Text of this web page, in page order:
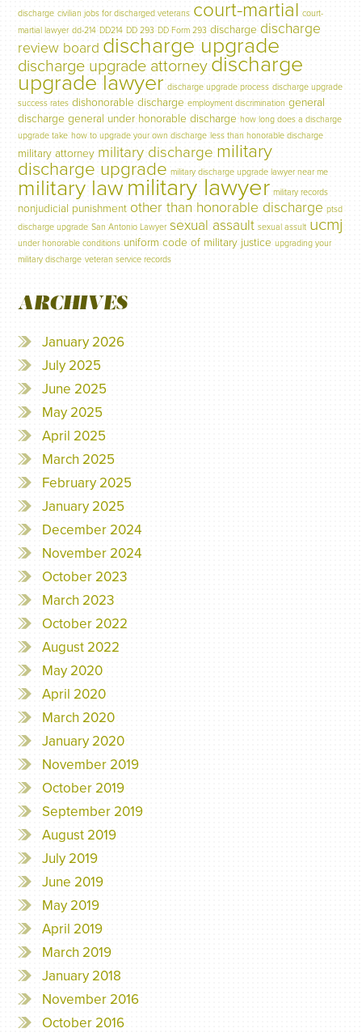
discharge civilian jobs for discharged veterans court-martial court-
martial lawyer dd-214 DD214 DD 293 DD Form 293 discharge discharge
review board discharge upgrade
discharge upgrade attorney discharge
upgrade lawyer discharge upgrade process discharge upgrade
success rates dishonorable discharge employment discrimination general
discharge general under honorable discharge how long does a discharge
upgrade take how to upgrade your own discharge less than honorable discharge
military attorney military discharge military
discharge upgrade military discharge upgrade lawyer near me
military lawmilitary lawyer military records
nonjudicial punishment other than honorable discharge ptsd
discharge upgrade San Antonio Lawyer sexual assault sexual assult ucmj
under honorable conditions uniform code of military justice upgrading your
military discharge veteran service records
ARCHIVES
January 2026
July 2025
June 2025
May 2025
April 2025
March 2025
February 2025
January 2025
December 2024
November 2024
October 2023
March 2023
October 2022
August 2022
May 2020
April 2020
March 2020
January 2020
November 2019
October 2019
September 2019
August 2019
July 2019
June 2019
May 2019
April 2019
March 2019
January 2018
November 2016
October 2016